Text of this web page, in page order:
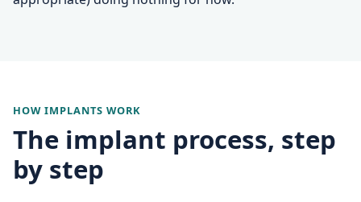
HOW IMPLANTS WORK
The implant process, step
by step